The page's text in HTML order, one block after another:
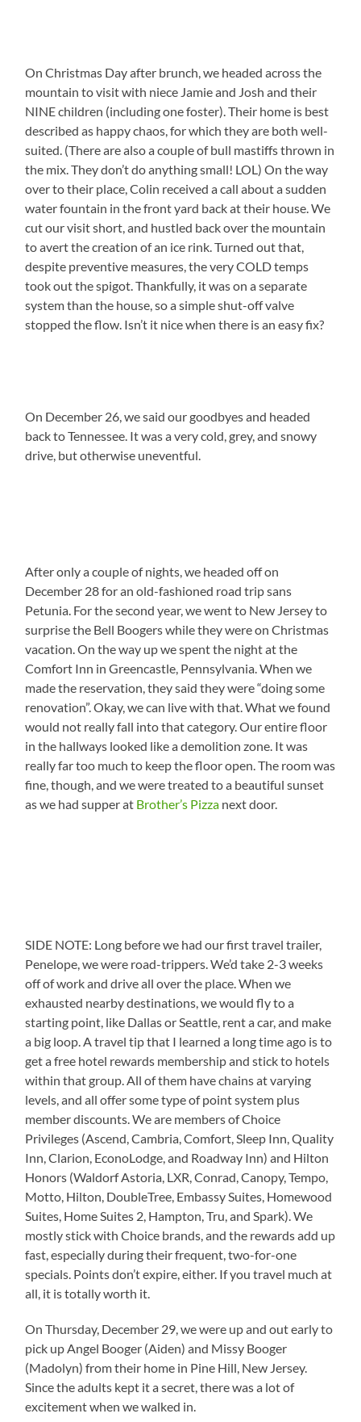
On Christmas Day after brunch, we headed across the
mountain to visit with niece Jamie and Josh and their
NINE children (including one foster). Their home is best
described as happy chaos, for which they are both well-
suited. (There are also a couple of bull mastiffs thrown in
the mix. They don’t do anything small! LOL) On the way
over to their place, Colin received a call about a sudden
water fountain in the front yard back at their house. We
cut our visit short, and hustled back over the mountain
to avert the creation of an ice rink. Turned out that,
despite preventive measures, the very COLD temps
took out the spigot. Thankfully, it was on a separate
system than the house, so a simple shut-off valve
stopped the flow. Isn’t it nice when there is an easy fix?
On December 26, we said our goodbyes and headed
back to Tennessee. It was a very cold, grey, and snowy
drive, but otherwise uneventful.
After only a couple of nights, we headed off on
December 28 for an old-fashioned road trip sans
Petunia. For the second year, we went to New Jersey to
surprise the Bell Boogers while they were on Christmas
vacation. On the way up we spent the night at the
Comfort Inn in Greencastle, Pennsylvania. When we
made the reservation, they said they were “doing some
renovation”. Okay, we can live with that. What we found
would not really fall into that category. Our entire floor
in the hallways looked like a demolition zone. It was
really far too much to keep the floor open. The room was
fine, though, and we were treated to a beautiful sunset
as we had supper at Brother’s Pizza next door.
SIDE NOTE: Long before we had our first travel trailer,
Penelope, we were road-trippers. We’d take 2-3 weeks
off of work and drive all over the place. When we
exhausted nearby destinations, we would fly to a
starting point, like Dallas or Seattle, rent a car, and make
a big loop. A travel tip that I learned a long time ago is to
get a free hotel rewards membership and stick to hotels
within that group. All of them have chains at varying
levels, and all offer some type of point system plus
member discounts. We are members of Choice
Privileges (Ascend, Cambria, Comfort, Sleep Inn, Quality
Inn, Clarion, EconoLodge, and Roadway Inn) and Hilton
Honors (Waldorf Astoria, LXR, Conrad, Canopy, Tempo,
Motto, Hilton, DoubleTree, Embassy Suites, Homewood
Suites, Home Suites 2, Hampton, Tru, and Spark). We
mostly stick with Choice brands, and the rewards add up
fast, especially during their frequent, two-for-one
specials. Points don’t expire, either. If you travel much at
all, it is totally worth it.
On Thursday, December 29, we were up and out early to
pick up Angel Booger (Aiden) and Missy Booger
(Madolyn) from their home in Pine Hill, New Jersey.
Since the adults kept it a secret, there was a lot of
excitement when we walked in.